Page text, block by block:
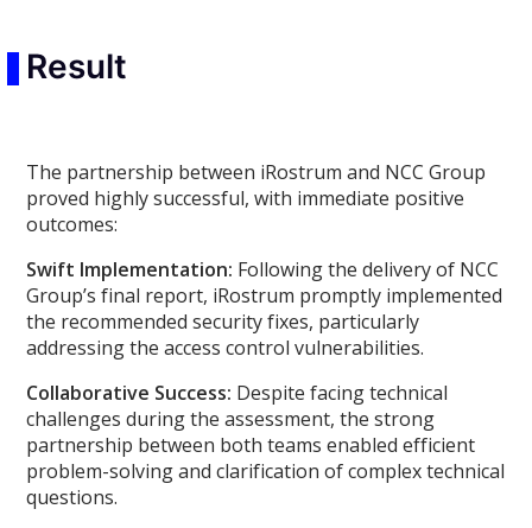
Result
The partnership between iRostrum and NCC Group
proved highly successful, with immediate positive
outcomes:
Swift Implementation: Following the delivery of NCC
Group’s final report, iRostrum promptly implemented
the recommended security fixes, particularly
addressing the access control vulnerabilities.
Collaborative Success: Despite facing technical
challenges during the assessment, the strong
partnership between both teams enabled efficient
problem-solving and clarification of complex technical
questions.